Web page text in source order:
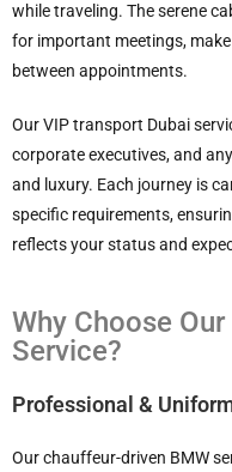
while traveling. The serene
for important meetings,
between appointments.
Our VIP transport Dubai
corporate executives, and
and luxury. Each journey is
specific requirements,
reflects your status and
Why Choose
Service?
Professional &
Our chauffeur-driven BMW